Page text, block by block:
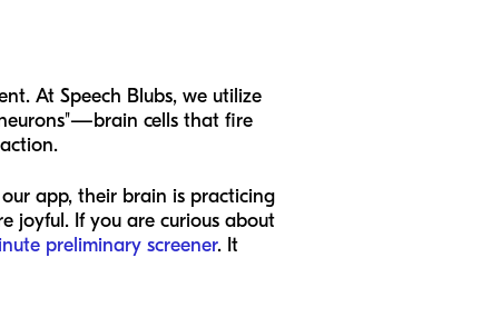
At Speech Blubs, we utilize
cells that fire
app, their brain is practicing
joyful. If you are curious about
preliminary screener. It